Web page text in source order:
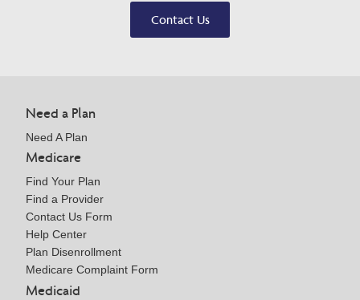
Contact Us
Need a Plan
Need A Plan
Medicare
Find Your Plan
Find a Provider
Contact Us Form
Help Center
Plan Disenrollment
Medicare Complaint Form
Medicaid